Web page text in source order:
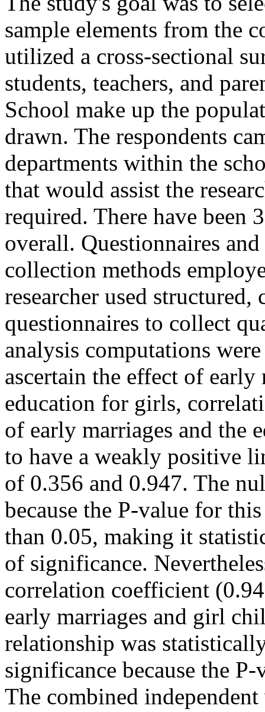
sample elements from the
utilized a cross-sectional
students, teachers, and
School make up the
drawn. The respondents
departments within the
that would assist the
required. There have been
overall. Questionnaires
collection methods
researcher used
questionnaires to collect
analysis computations
ascertain the effect of
education for girls,
of early marriages and the
to have a weakly positive
of 0.356 and 0.947. The
because the P-value for
than 0.05, making it
of significance.
correlation coefficient
early marriages and girl
relationship was
significance because the
The combined